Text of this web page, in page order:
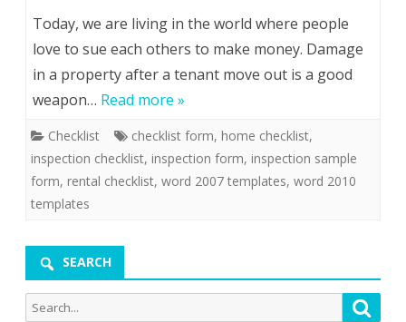
Today, we are living in the world where people
love to sue each others to make money. Damage
in a property after a tenant move out is a good
weapon… Read more »
Checklist checklist form, home checklist,
inspection checklist, inspection form, inspection sample
form, rental checklist, word 2007 templates, word 2010
templates
SEARCH
Search